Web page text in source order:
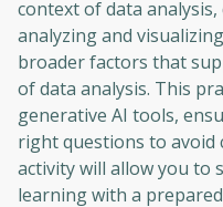
context of data
analyzing and
broader factors that
of data analysis. This
generative AI tools,
right questions to avoid
activity will allow you to
learning with a